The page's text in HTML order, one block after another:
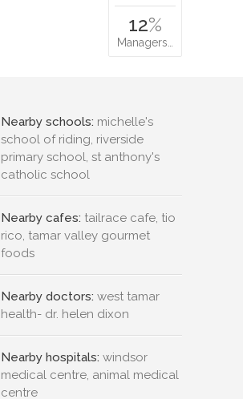
12%
Managers…
Nearby schools: michelle's
school of riding, riverside
primary school, st anthony's
catholic school
Nearby cafes: tailrace cafe, tio
rico, tamar valley gourmet
foods
Nearby doctors: west tamar
health- dr. helen dixon
Nearby hospitals: windsor
medical centre, animal medical
centre